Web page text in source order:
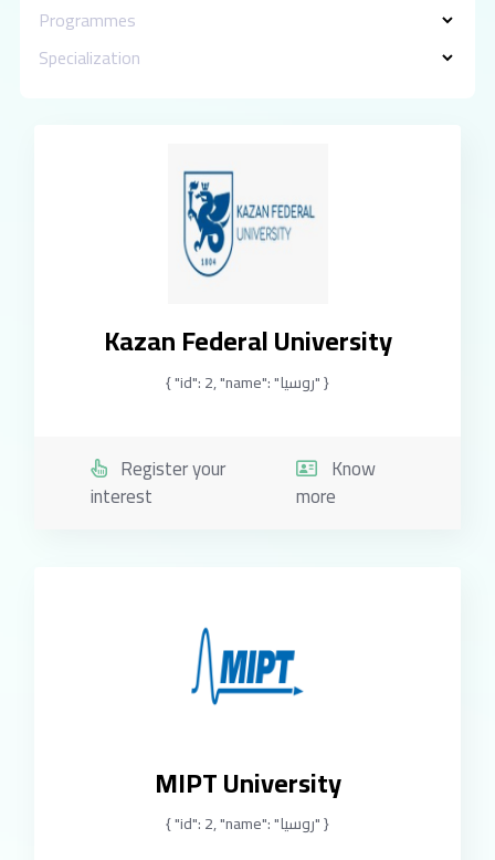
Programmes
Specialization
Kazan Federal University
{ "id": 2, "name": "روسيا" }
Register your
interest
Know
more
MIPT University
{ "id": 2, "name": "روسيا" }